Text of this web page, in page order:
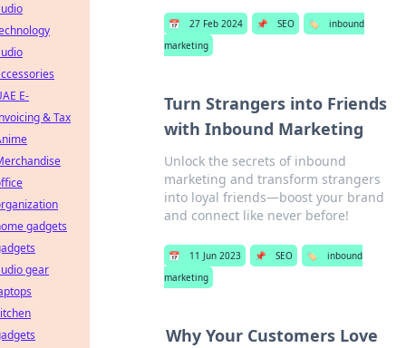
📅 27 Feb 2024 📌 SEO 🏷️
inbound
marketing
Turn Strangers into Friends
with Inbound Marketing
Unlock the secrets of inbound
marketing and transform strangers
into loyal friends—boost your brand
and connect like never before!
📅 11 Jun 2023 📌 SEO 🏷️
inbound
marketing
Why Your Customers Love
E-
& Tax
gadgets
gear